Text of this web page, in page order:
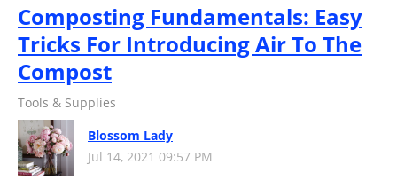
Composting Fundamentals: Easy
Tricks For Introducing Air To The
Compost
Tools & Supplies
Blossom Lady
Jul 14, 2021 09:57 PM